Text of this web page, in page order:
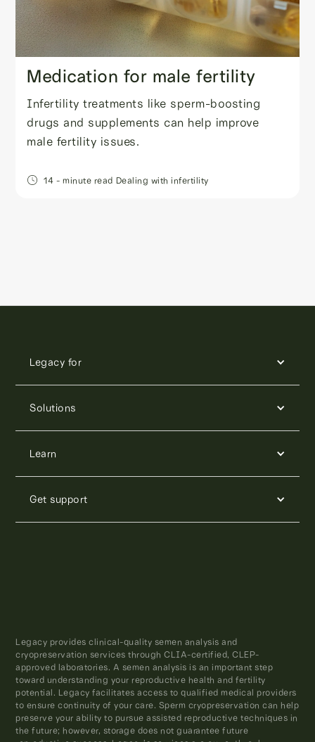
Medication for male fertility
Infertility treatments like sperm-boosting
drugs and supplements can help improve
male fertility issues.
14 - minute read Dealing with infertility
Legacy for
Solutions
Learn
Get support
Legacy provides clinical-quality semen analysis and
cryopreservation services through CLIA-certified, CLEP-
approved laboratories. A semen analysis is an important step
toward understanding your reproductive health and fertility
potential. Legacy facilitates access to qualified medical providers
to ensure continuity of your care. Sperm cryopreservation can help
preserve your ability to pursue assisted reproductive techniques in
the future; however, storage does not guarantee future